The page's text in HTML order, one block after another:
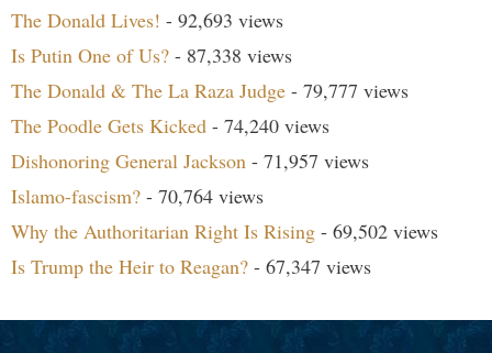
The Donald Lives! - 92,693 views
Is Putin One of Us? - 87,338 views
The Donald & The La Raza Judge - 79,777 views
The Poodle Gets Kicked - 74,240 views
Dishonoring General Jackson - 71,957 views
Islamo-fascism? - 70,764 views
Why the Authoritarian Right Is Rising - 69,502 views
Is Trump the Heir to Reagan? - 67,347 views